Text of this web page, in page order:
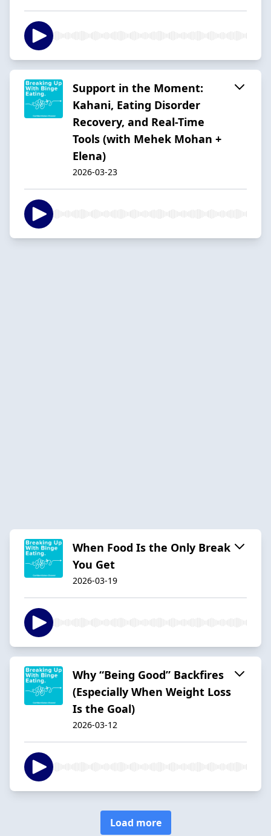
Support in the Moment:
Kahani, Eating Disorder
Recovery, and Real-Time
Tools (with Mehek Mohan +
Elena)
2026-03-23
When Food Is the Only Break
You Get
2026-03-19
Why “Being Good” Backfires
(Especially When Weight Loss
Is the Goal)
2026-03-12
Load more